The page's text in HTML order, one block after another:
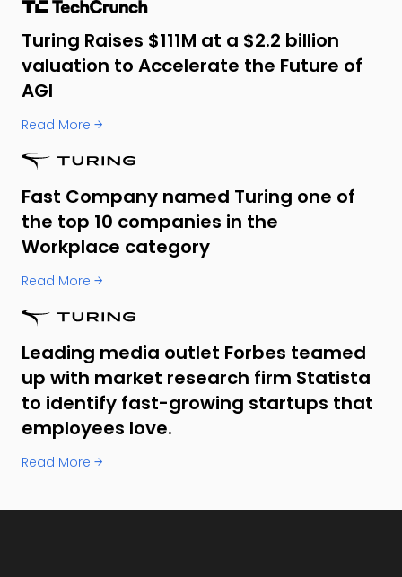
Turing Raises $111M at a $2.2 billion
valuation to Accelerate the Future of
AGI
Read More →
Fast Company named Turing one of
the top 10 companies in the
Workplace category
Read More →
Leading media outlet Forbes teamed
up with market research firm Statista
to identify fast-growing startups that
employees love.
Read More →